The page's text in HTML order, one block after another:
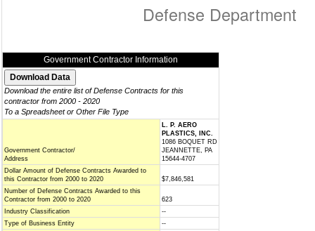
Defense Department
Government Contractor Information
Download the entire list of Defense Contracts for this
contractor from 2000 - 2020
To a Spreadsheet or Other File Type
Government Contractor/
Address
L. P. AERO
PLASTICS, INC.
1086 BOQUET RD
JEANNETTE, PA
15644-4707
Dollar Amount of Defense Contracts Awarded to
this Contractor from 2000 to 2020
$7,846,581
Number of Defense Contracts Awarded to this
Contractor from 2000 to 2020
623
Industry Classification
--
Type of Business Entity
--